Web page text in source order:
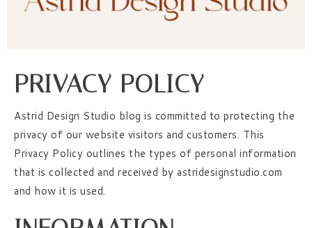
PRIVACY POLICY
Astrid Design Studio blog is committed to protecting the
privacy of our website visitors and customers. This
Privacy Policy outlines the types of personal information
that is collected and received by astridesignstudio.com
and how it is used.